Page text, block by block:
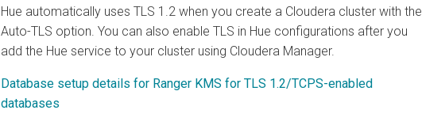
Hue automatically uses TLS 1.2 when you create a Cloudera cluster with the
Auto-TLS option. You can also enable TLS in Hue configurations after you
add the Hue service to your cluster using Cloudera Manager.
Database setup details for Ranger KMS for TLS 1.2/TCPS-enabled
databases